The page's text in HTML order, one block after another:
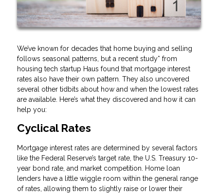
We’ve known for decades that home buying and selling
follows seasonal patterns, but a recent study* from
housing tech startup Haus found that mortgage interest
rates also have their own pattern. They also uncovered
several other tidbits about how and when the lowest rates
are available. Here’s what they discovered and how it can
help you:
Cyclical Rates
Mortgage interest rates are determined by several factors
like the Federal Reserve’s target rate, the U.S. Treasury 10-
year bond rate, and market competition. Home loan
lenders have a little wiggle room within the general range
of rates, allowing them to slightly raise or lower their